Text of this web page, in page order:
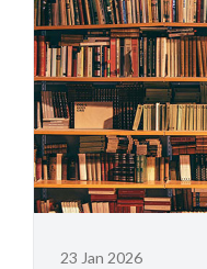
23 Jan 2026